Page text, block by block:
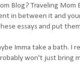
Blog? Traveling Mom
in between it and
essays and put
Imma take a bath. I
won't just bring